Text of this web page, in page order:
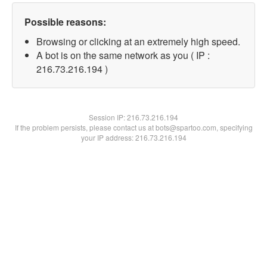
Possible reasons:
Browsing or clicking at an extremely high speed.
A bot is on the same network as you ( IP :
216.73.216.194 )
Session IP:216.73.216.194
If the problem persists, please contact us at bots@spartoo.com, specifying
your IP address: 216.73.216.194